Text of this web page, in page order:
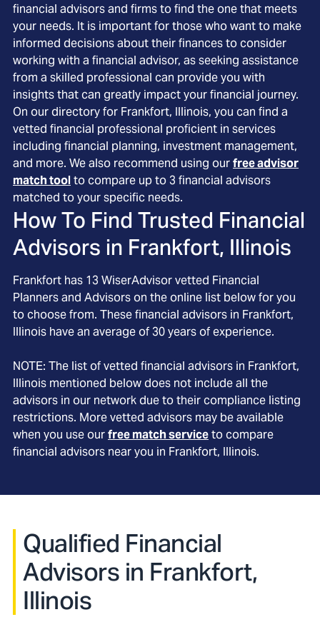
financial advisors and firms to find the one that meets
your needs. It is important for those who want to make
informed decisions about their finances to consider
working with a financial advisor, as seeking assistance
from a skilled professional can provide you with
insights that can greatly impact your financial journey.
On our directory for Frankfort, Illinois, you can find a
vetted financial professional proficient in services
including financial planning, investment management,
and more. We also recommend using ourfree advisor
match toolto compare up to 3 financial advisors
matched to your specific needs.
How To Find Trusted Financial
Advisors in Frankfort, Illinois
Frankfort has 13 WiserAdvisor vetted Financial
Planners and Advisors on the online list below for you
to choose from. These financial advisors in Frankfort,
Illinois have an average of 30years of experience.
NOTE: The list of vetted financial advisors in Frankfort,
Illinois mentioned below does not include all the
advisors in our network due to their compliance listing
restrictions. More vetted advisors may be available
when you use ourfree match serviceto compare
financial advisors near you in Frankfort, Illinois.
Qualified Financial
Advisors in Frankfort,
Illinois